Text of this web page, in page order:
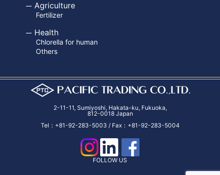
Agriculture
Fertilizer
Health
Chlorella for human
Others
2-11-11, Sumiyoshi, Hakata-ku, Fukuoka,
812-0018 Japan
Tel：+81-92-283-5003 / Fax：+81-92-283-5004
FOLLOW US